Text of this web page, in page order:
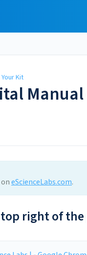
Kit
eScienceLabs.com.
right of the